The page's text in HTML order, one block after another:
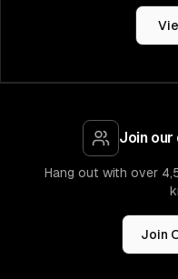
Join
Hang out with over
Join